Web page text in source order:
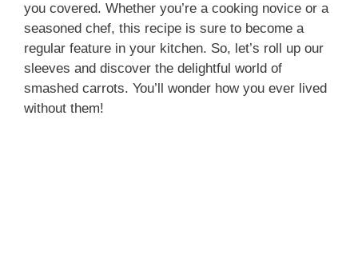
V
i
you covered. Whether you’re a cooking novice or a
seasoned chef, this recipe is sure to become a
regular feature in your kitchen. So, let’s roll up our
sleeves and discover the delightful world of
smashed carrots. You’ll wonder how you ever lived
without them!